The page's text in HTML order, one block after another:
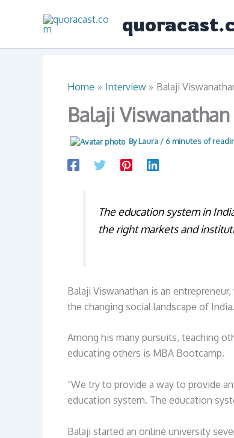
Home Interview Balaji
Balaji
ByLaura / 6 minutes of
The education system in
the right markets and
Balaji Viswanathan is an
the changing social landscape of India.
Among his many pursuits, teaching
educating others is MBA Bootcamp.
“We try to provide a way to provide
education system. The education
Balaji started an online university